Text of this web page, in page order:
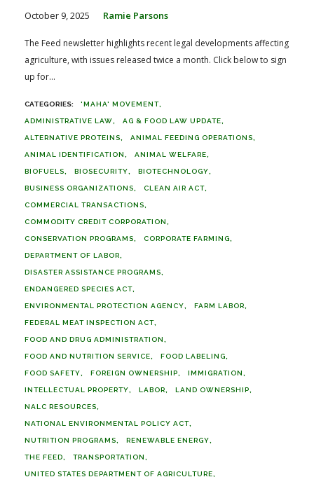
October 9, 2025 Ramie Parsons
The Feed newsletter highlights recent legal developments affecting
agriculture, with issues released twice a month. Click below to sign
up for...
'MAHA' MOVEMENT
ADMINISTRATIVE LAW AG & FOOD LAW UPDATE
ALTERNATIVE PROTEINS ANIMAL FEEDING OPERATIONS
ANIMAL IDENTIFICATION ANIMAL WELFARE
BIOFUELS BIOSECURITY BIOTECHNOLOGY
BUSINESS ORGANIZATIONS CLEAN AIR ACT
COMMERCIAL TRANSACTIONS
COMMODITY CREDIT CORPORATION
CONSERVATION PROGRAMS CORPORATE FARMING
DEPARTMENT OF LABOR
DISASTER ASSISTANCE PROGRAMS
ENDANGERED SPECIES ACT
ENVIRONMENTAL PROTECTION AGENCY FARM LABOR
FEDERAL MEAT INSPECTION ACT
FOOD AND DRUG ADMINISTRATION
FOOD AND NUTRITION SERVICE FOOD LABELING
FOOD SAFETY FOREIGN OWNERSHIP IMMIGRATION
INTELLECTUAL PROPERTY LABOR LAND OWNERSHIP
NALC RESOURCES
NATIONAL ENVIRONMENTAL POLICY ACT
NUTRITION PROGRAMS RENEWABLE ENERGY
THE FEED TRANSPORTATION
UNITED STATES DEPARTMENT OF AGRICULTURE